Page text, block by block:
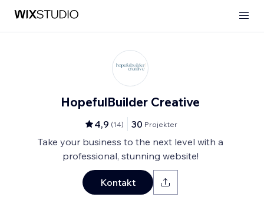
HopefulBuilder Creative
4,9 (14) 30 Projekter
Take your business to the next level with a
professional, stunning website!
Kontakt